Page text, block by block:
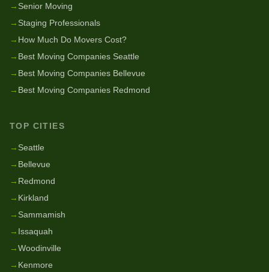
→ Senior Moving
→ Staging Professionals
→ How Much Do Movers Cost?
→ Best Moving Companies Seattle
→ Best Moving Companies Bellevue
→ Best Moving Companies Redmond
TOP CITIES
→ Seattle
→ Bellevue
→ Redmond
→ Kirkland
→ Sammamish
→ Issaquah
→Woodinville
→ Kenmore